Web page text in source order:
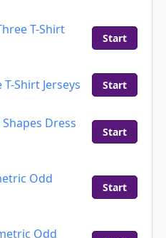
T-Shirt
Start
Shirt Jerseys Start
Dress
Start
Odd
Start
Odd